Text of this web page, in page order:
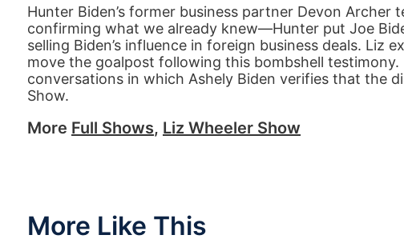
Hunter Biden’s former business partner Devon
confirming what we already knew—Hunter put Joe
selling Biden’s influence in foreign business deals. Liz
move the goalpost following this bombshell
conversations in which Ashely Biden verifies that the
Show.
More Full Shows, Liz Wheeler Show
More Like This